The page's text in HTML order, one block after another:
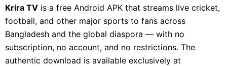
Krira TV is a free Android APK that streams live cricket,
football, and other major sports to fans across
Bangladesh and the global diaspora — with no
subscription, no account, and no restrictions. The
authentic download is available exclusively at